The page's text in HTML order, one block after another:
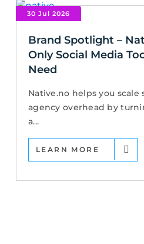
30 Jul 2026
Brand Spotlight –
Only Social Media
Need
Native.no helps you
agency overhead by
a...
LEARN MORE